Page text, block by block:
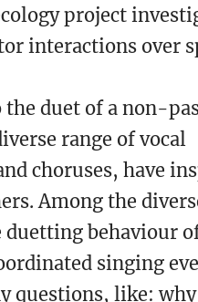
project
interactions over
duet of a non-
range of vocal
choruses, have
Among the
behaviour
singing
questions, like: